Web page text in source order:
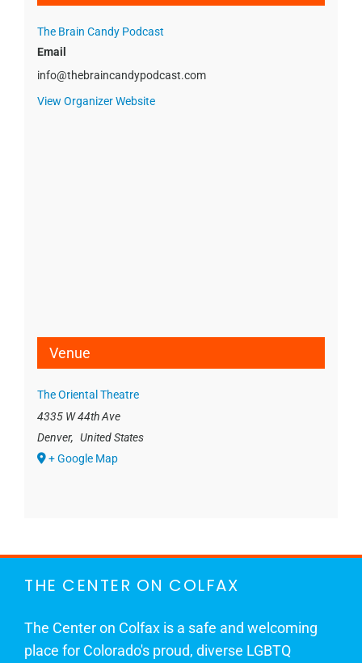
The Brain Candy Podcast
Email
info@thebraincandypodcast.com
View Organizer Website
Venue
The Oriental Theatre
4335 W 44th Ave
Denver, United States
+ Google Map
THE CENTER ON COLFAX
The Center on Colfax is a safe and welcoming
place for Colorado's proud, diverse LGBTQ